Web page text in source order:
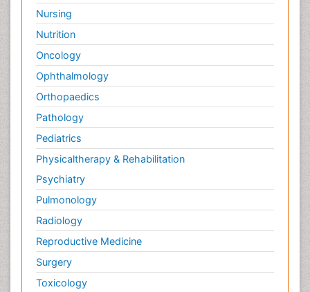
Nursing
Nutrition
Oncology
Ophthalmology
Orthopaedics
Pathology
Pediatrics
Physicaltherapy & Rehabilitation
Psychiatry
Pulmonology
Radiology
Reproductive Medicine
Surgery
Toxicology